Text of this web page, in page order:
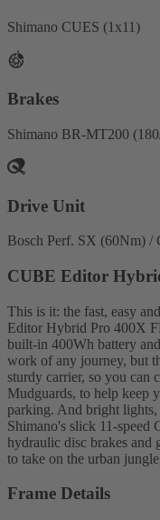
Shimano CUES (1x11)
Brakes
Shimano BR-MT200
Drive Unit
Bosch Perf. SX (60Nm) /
CUBE Editor
This is it: the fast, easy
Editor Hybrid Pro 400X
built-in 400Wh battery
work of any journey, but
sturdy carrier, so you can
Mudguards, to help keep
parking. And bright lights,
Shimano's slick 11-speed
hydraulic disc brakes and
to take on the urban
Frame Details